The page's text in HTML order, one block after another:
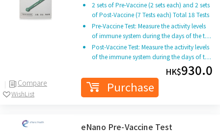
Compare
WishList
2 sets of Pre-Vaccine (2 sets each) and 2 sets
of Post-Vaccine (7 Tests each) Total 18 Tests
Pre-Vaccine Test: Measure the activity levels
of immune system during the days of the t…
Post-Vaccine Test: Measure the activity levels
of the immune system during the days of t…
HK$930.0
Purchase
eNano Pre-Vaccine Test